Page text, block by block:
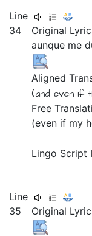
Line
34
Original
aunque me
Aligned
(and even if
Free
(even if my
Lingo Script
Line
35
Original